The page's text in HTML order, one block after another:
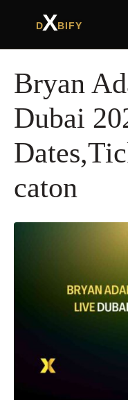
DXBIFY
Bryan
Dubai
caton